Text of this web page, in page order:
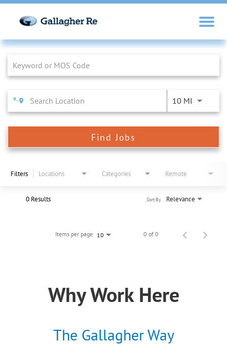
Job Search Page
10 MI
Find Jobs
Filters Locations Categories Remote
0 Results Relevance
Sort By
Items per page 10 0 of 0
Why Work Here
The Gallagher Way